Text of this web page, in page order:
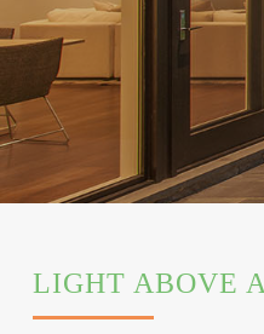
LIGHT ABOVE